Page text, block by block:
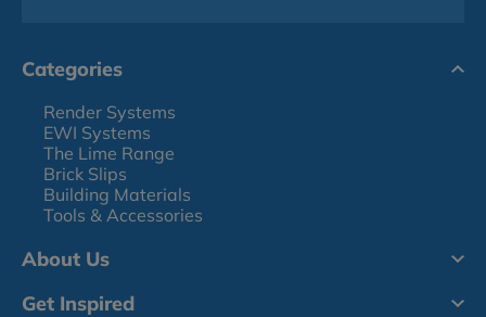
Categories
Render Systems
EWI Systems
The Lime Range
Brick Slips
Building Materials
Tools & Accessories
About Us
Get Inspired